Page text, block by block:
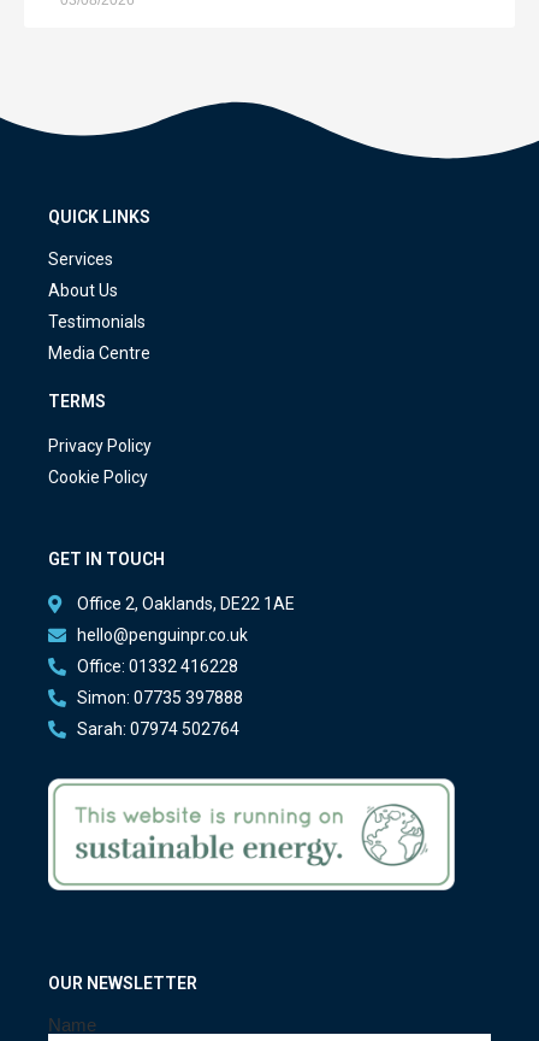
QUICK LINKS
Services
About Us
Testimonials
Media Centre
TERMS
Privacy Policy
Cookie Policy
GET IN TOUCH
Office 2, Oaklands, DE22 1AE
hello@penguinpr.co.uk
Office: 01332 416228
Simon: 07735 397888
Sarah: 07974 502764
OUR NEWSLETTER
Name